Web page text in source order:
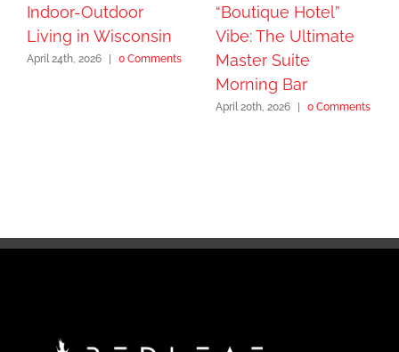
Indoor-Outdoor
Living in Wisconsin
April 24th, 2026 | 0 Comments
“Boutique Hotel”
Vibe: The Ultimate
Master Suite
Morning Bar
April 20th, 2026 | 0 Comments